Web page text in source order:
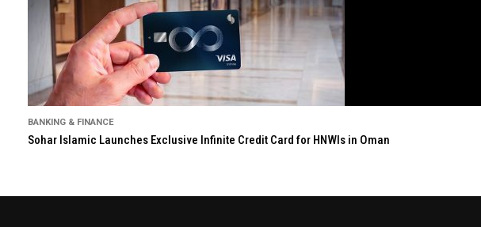
BANKING & FINANCE
Sohar Islamic Launches Exclusive Infinite Credit Card for HNWIs in Oman